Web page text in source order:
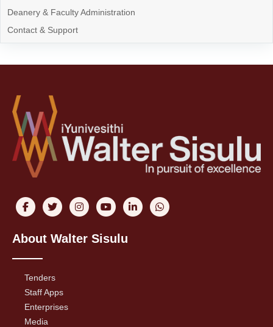
Deanery & Faculty Administration
Contact & Support
About Walter Sisulu
Tenders
Staff Apps
Enterprises
Media